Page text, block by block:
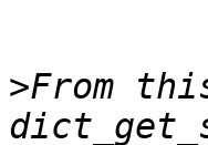
>From